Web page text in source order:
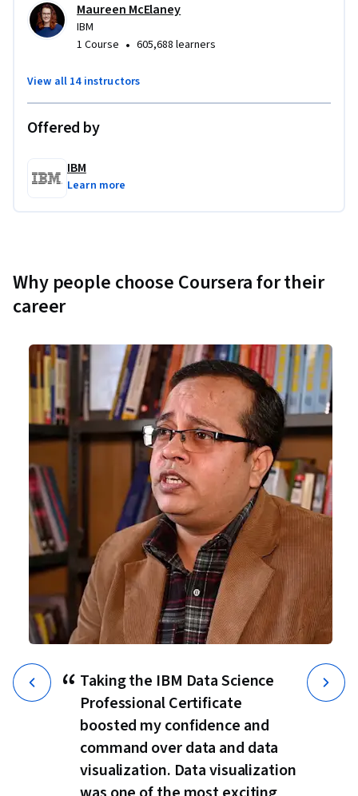
Maureen McElaney
IBM
1 Course • 605,688 learners
View all 14 instructors
Offered by
IBM
Learn more
Why people choose Coursera for their
career
“ Taking the IBM Data Science
Professional Certificate
boosted my confidence and
command over data and data
visualization. Data visualization